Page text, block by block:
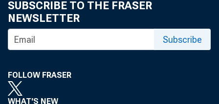
SUBSCRIBE TO THE FRASER
NEWSLETTER
Subscribe
FOLLOW FRASER
WHAT'S NEW